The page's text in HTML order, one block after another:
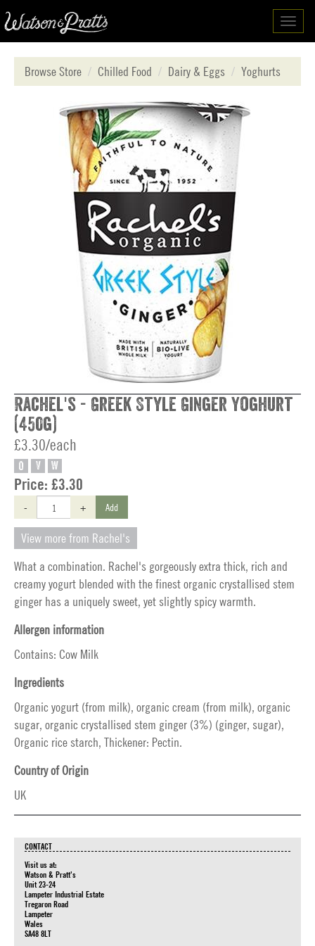
Browse Store
Chilled Food Dairy & Eggs Yoghurts
Rachel's - Greek Style Ginger Yoghurt
(450g)
£3.30/each
O V W
Price: £3.30
- + Add
View more from Rachel's
What a combination. Rachel's gorgeously extra thick, rich and
creamy yogurt blended with the finest organic crystallised stem
ginger has a uniquely sweet, yet slightly spicy warmth.
Allergen information
Contains: Cow Milk
Ingredients
Organic yogurt (from milk), organic cream (from milk), organic
sugar, organic crystallised stem ginger (3%) (ginger, sugar),
Organic rice starch, Thickener: Pectin.
Country of Origin
UK
CONTACT
Visit us at:
Watson & Pratt's
Unit 23-24
Lampeter Industrial Estate
Tregaron Road
Lampeter
Wales
SA48 8LT